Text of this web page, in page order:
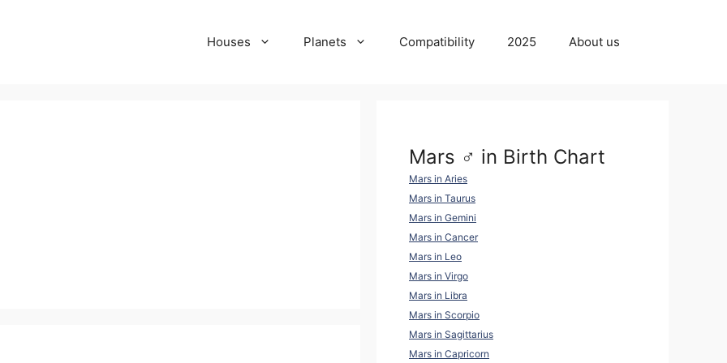
Houses Planets Compatibility 2025 About us
Mars ♂ in Birth Chart
Mars in Aries
Mars in Taurus
Mars in Gemini
Mars in Cancer
Mars in Leo
Mars in Virgo
Mars in Libra
Mars in Scorpio
Mars in Sagittarius
Mars in Capricorn